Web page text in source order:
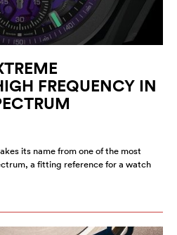
FREQUENCY IN
its name from one of the most
a fitting reference for a watch